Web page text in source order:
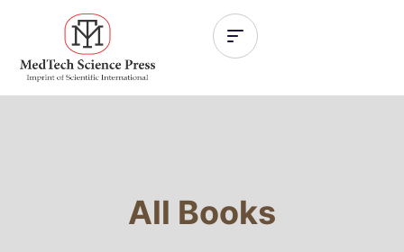
All Books